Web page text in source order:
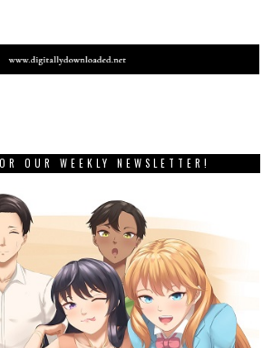
OUR WEEKLY NEWSLETTER!